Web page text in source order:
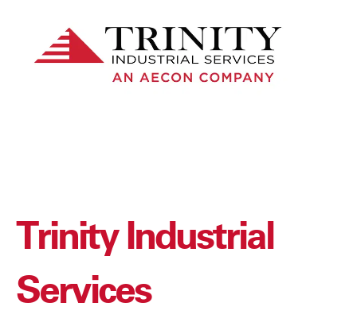
Trinity Industrial
Services